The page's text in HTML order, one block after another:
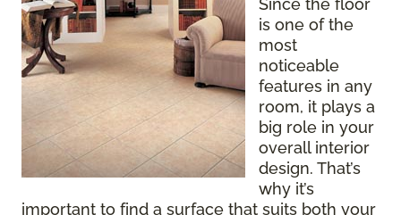
Since the floor
is one of the
most
noticeable
features in any
room, it plays a
big role in your
overall interior
design. That’s
why it’s
important to find a surface that suits both your